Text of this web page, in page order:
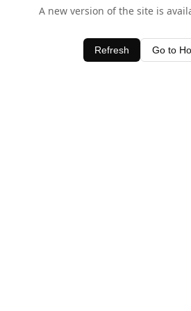
A new version of the site is
Refresh Go to